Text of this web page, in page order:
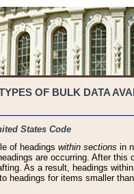
OF BULK DATA
States Code
of headings within sections in
are occurring. After
As a result, headings
headings for items smaller